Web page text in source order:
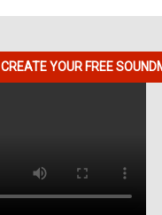
CREATE YOUR FREE